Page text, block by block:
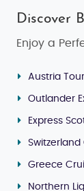
Discover
Enjoy a
Austria Tour
Outlander
Express
Greece
Northern